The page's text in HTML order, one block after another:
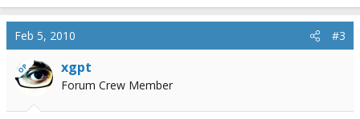
Feb 5, 2010 #3
OP xgpt
Forum Crew Member